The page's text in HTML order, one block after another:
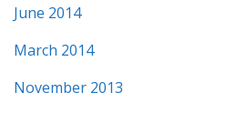
June 2014
March 2014
November 2013